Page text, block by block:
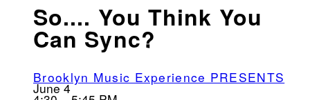
So.... You Think You
Can Sync?
Brooklyn Music Experience PRESENTS
June 4